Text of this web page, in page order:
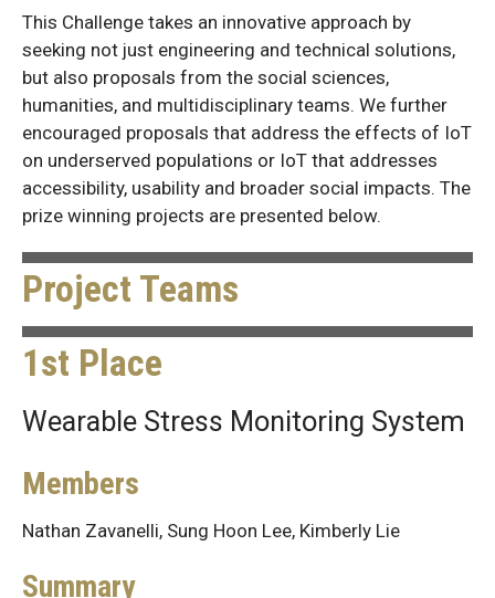
This Challenge takes an innovative approach by
seeking not just engineering and technical solutions,
but also proposals from the social sciences,
humanities, and multidisciplinary teams. We further
encouraged proposals that address the effects of IoT
on underserved populations or IoT that addresses
accessibility, usability and broader social impacts. The
prize winning projects are presented below.
Project Teams
1st Place
Wearable Stress Monitoring System
Members
Nathan Zavanelli, Sung Hoon Lee, Kimberly Lie
Summary